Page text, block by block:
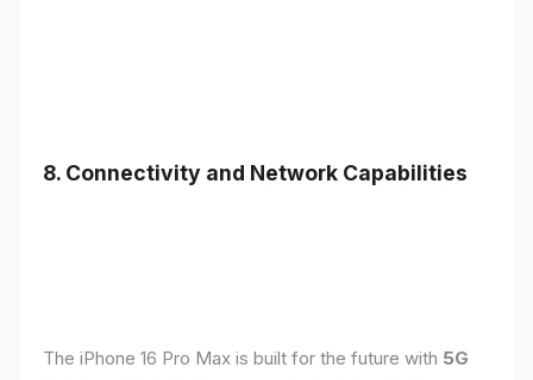
8. Connectivity and Network Capabilities
The iPhone 16 Pro Max is built for the future with 5G